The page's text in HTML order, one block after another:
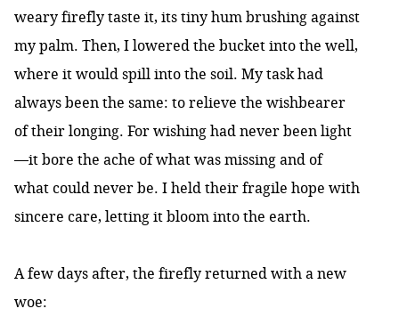
weary firefly taste it, its tiny hum brushing against
my palm. Then, I lowered the bucket into the well,
where it would spill into the soil. My task had
always been the same: to relieve the wishbearer
of their longing. For wishing had never been light
—it bore the ache of what was missing and of
what could never be. I held their fragile hope with
sincere care, letting it bloom into the earth.
A few days after, the firefly returned with a new
woe: